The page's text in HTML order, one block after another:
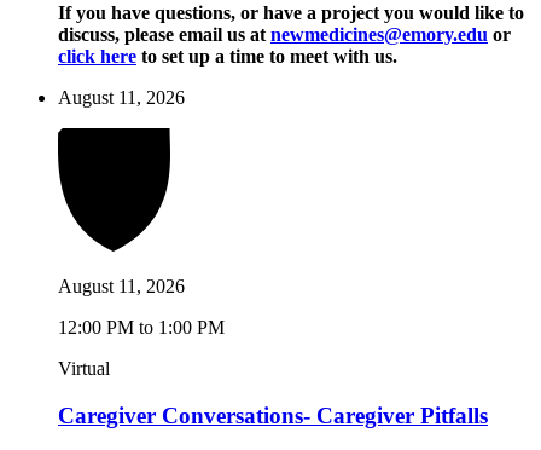
If you have questions, or have a project you would like to
discuss, please email us at newmedicines@emory.edu or
click here to set up a time to meet with us.
August 11, 2026
August 11, 2026
12:00 PM to 1:00 PM
Virtual
Caregiver Conversations- Caregiver Pitfalls